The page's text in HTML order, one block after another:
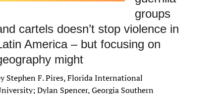
groups
cartels doesn’t stop violence in
America – but focusing on
might
Stephen F. Pires, Florida International
Dylan Spencer, Georgia Southern